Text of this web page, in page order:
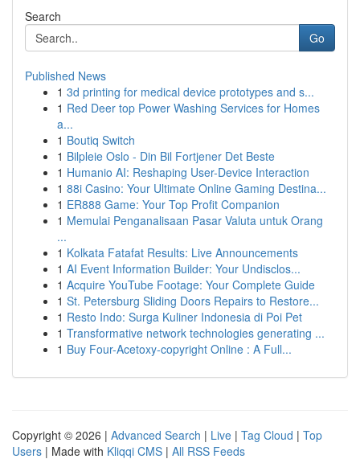
Search
Go
Published News
1 3d printing for medical device prototypes and s...
1 Red Deer top Power Washing Services for Homes
a...
1 Boutiq Switch
1 Bilpleie Oslo - Din Bil Fortjener Det Beste
1 Humanio AI: Reshaping User-Device Interaction
1 88i Casino: Your Ultimate Online Gaming Destina...
1 ER888 Game: Your Top Profit Companion
1 Memulai Penganalisaan Pasar Valuta untuk Orang
...
1 Kolkata Fatafat Results: Live Announcements
1 AI Event Information Builder: Your Undisclos...
1 Acquire YouTube Footage: Your Complete Guide
1 St. Petersburg Sliding Doors Repairs to Restore...
1 Resto Indo: Surga Kuliner Indonesia di Poi Pet
1 Transformative network technologies generating ...
1 Buy Four-Acetoxy-copyright Online : A Full...
Copyright © 2026 | Advanced Search | Live | Tag Cloud | Top
Users | Made with Kliqqi CMS | All RSS Feeds